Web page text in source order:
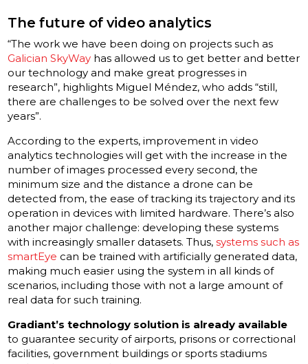
The future of video analytics
“The work we have been doing on projects such as
Galician SkyWay has allowed us to get better and better
our technology and make great progresses in
research”, highlights Miguel Méndez, who adds “still,
there are challenges to be solved over the next few
years”.
According to the experts, improvement in video
analytics technologies will get with the increase in the
number of images processed every second, the
minimum size and the distance a drone can be
detected from, the ease of tracking its trajectory and its
operation in devices with limited hardware. There’s also
another major challenge: developing these systems
with increasingly smaller datasets. Thus,systems such as
smartEye can be trained with artificially generated data,
making much easier using the system in all kinds of
scenarios, including those with not a large amount of
real data for such training.
Gradiant’s technology solution is already available
to guarantee security of airports, prisons or correctional
facilities, government buildings or sports stadiums